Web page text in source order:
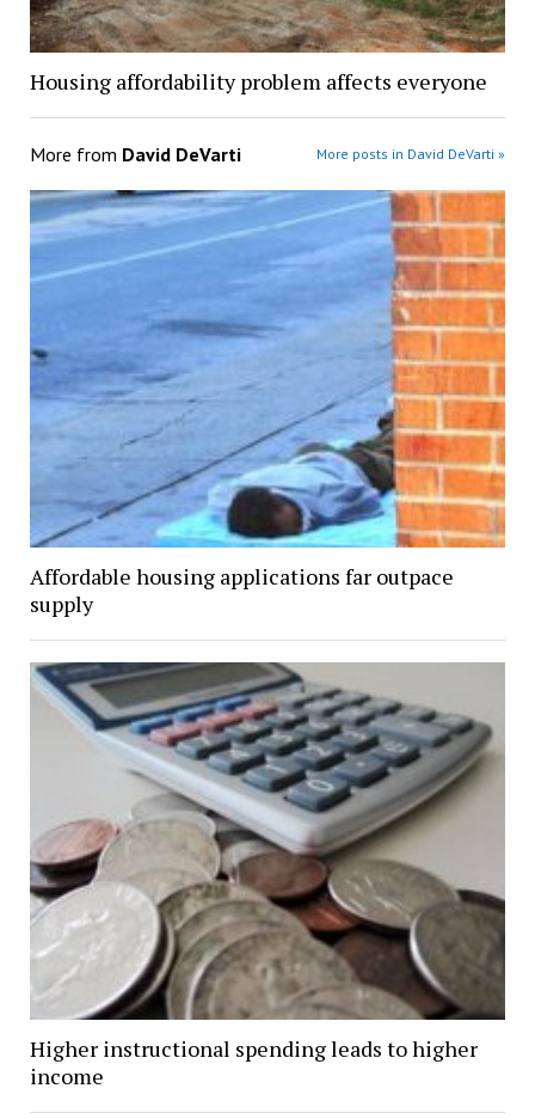
Housing affordability problem affects everyone
More from David DeVarti More posts in David DeVarti »
Affordable housing applications far outpace
supply
Higher instructional spending leads to higher
income